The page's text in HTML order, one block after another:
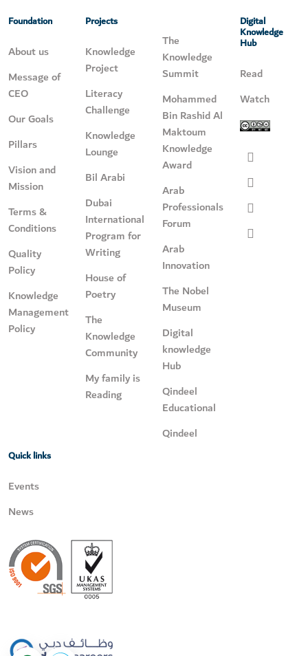
Foundation
About us
Message of
CEO
Our Goals
Pillars
Vision and
Mission
Terms &
Conditions
Quality
Policy
Knowledge
Management
Policy
Projects
Knowledge
Project
Literacy
Challenge
Knowledge
Lounge
Bil Arabi
Dubai
International
Program for
Writing
House of
Poetry
The
Knowledge
Community
My family is
Reading
The
Knowledge
Summit
Mohammed
Bin Rashid Al
Maktoum
Knowledge
Award
Arab
Professionals
Forum
Arab
Innovation
The Nobel
Museum
Digital
knowledge
Hub
Qindeel
Educational
Qindeel
Digital
Knowledge
Hub
Read
Watch
Quick links
Events
News